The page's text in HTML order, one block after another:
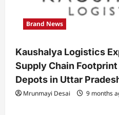
Brand News
Kaushalya Logistics
Supply Chain
Depots in Uttar
Mrunmayi Desai 9 months